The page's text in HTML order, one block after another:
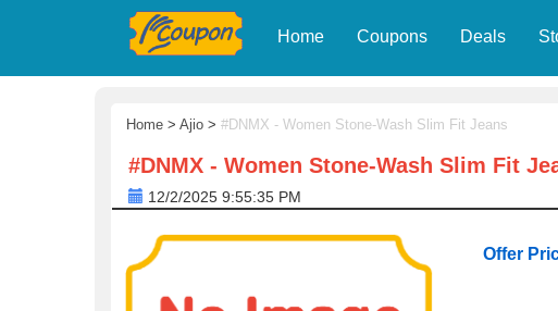
Home Coupons Deals
Home > Ajio > #DNMX - Women Stone-Wash Slim Fit Jeans
#DNMX - Women Stone-Wash Slim Fit
12/2/2025 9:55:35 PM
Offer